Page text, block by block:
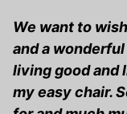
We want to
and a
living good and
my easy chair.